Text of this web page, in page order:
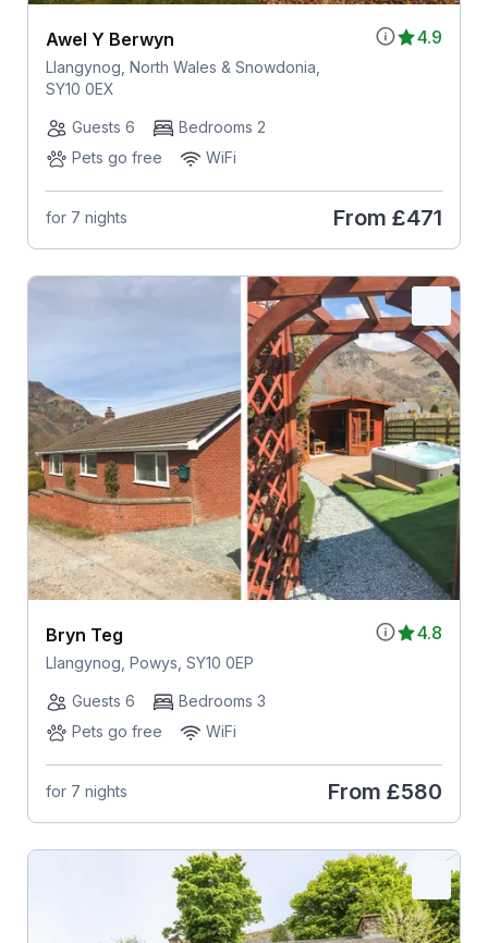
4.9
Awel Y Berwyn
Llangynog, North Wales & Snowdonia,
SY10 0EX
Guests 6
Bedrooms 2
Pets go free
WiFi
for 7 nights From £471
4.8
Bryn Teg
Llangynog, Powys, SY10 0EP
Guests 6
Bedrooms 3
Pets go free
WiFi
for 7 nights From £580